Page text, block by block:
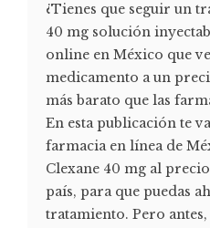
¿Tienes que seguir un
40 mg solución
online en México que
medicamento a un
más barato que las
En esta publicación te
farmacia en línea de
Clexane 40 mg al
país, para que puedas
tratamiento. Pero